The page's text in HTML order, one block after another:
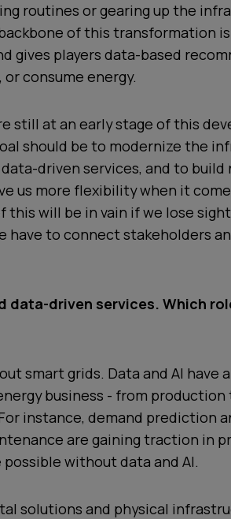
routines or gearing up the
of this transformation
gives players data-based
consume energy.
still at an early stage of this
should be to modernize the
driven services, and to
us more flexibility when it
this will be in vain if we lose
have to connect stakeholders
data-driven services. Which
smart grids. Data and AI have
business - from
instance, demand prediction
are gaining traction in
without data and AI.
solutions and physical